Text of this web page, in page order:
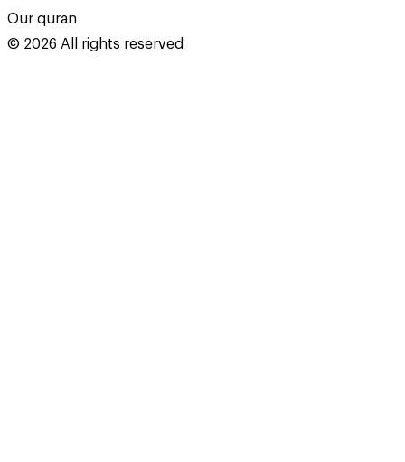
Our quran
© 2026All rights reserved